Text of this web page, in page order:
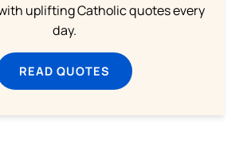
uplifting Catholic quotes every
day.
READ QUOTES